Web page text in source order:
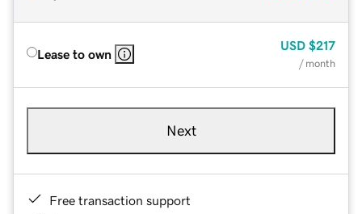
Lease to own
USD $217
/ month
Next
Free transaction support